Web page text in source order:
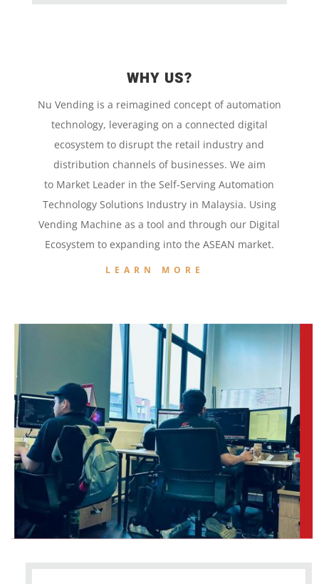
WHY US?
Nu Vending is a reimagined concept ofautomation
technology, leveraging on a connected digital
ecosystem to disrupt the retail industry and
distribution channels of businesses. We aim
to Market Leader in theSelf-Serving Automation
Technology Solutions Industry in Malaysia. Using
Vending Machineas a tool andthrough our Digital
Ecosystem toexpanding into the ASEAN market.
LEARN MORE